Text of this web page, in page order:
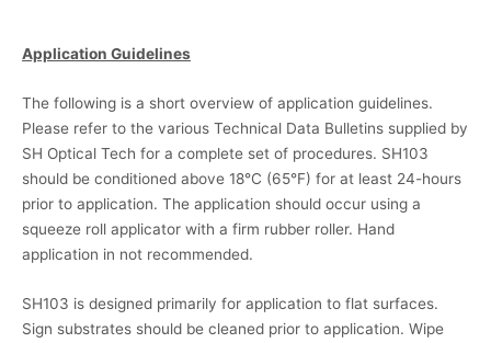
Application Guidelines
The following is a short overview of application guidelines.
Please refer to the various Technical Data Bulletins supplied by
SH Optical Tech for a complete set of procedures. SH103
should be conditioned above 18°C (65°F) for at least 24-hours
prior to application. The application should occur using a
squeeze roll applicator with a firm rubber roller. Hand
application in not recommended.
SH103 is designed primarily for application to flat surfaces.
Sign substrates should be cleaned prior to application. Wipe